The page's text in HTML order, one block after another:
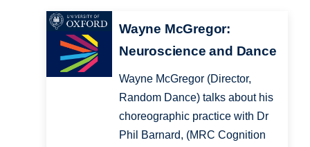
Wayne McGregor:
Neuroscience and Dance
Wayne McGregor (Director,
Random Dance) talks about his
choreographic practice with Dr
Phil Barnard, (MRC Cognition